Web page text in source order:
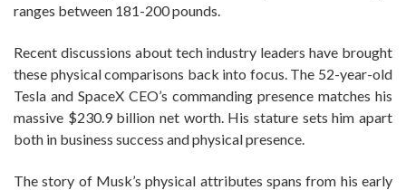
ranges between 181-200 pounds.
Recent discussions about tech industry leaders have brought
these physical comparisons back into focus. The 52-year-old
Tesla and SpaceX CEO’s commanding presence matches his
massive $230.9 billion net worth. His stature sets him apart
both in business success and physical presence.
The story of Musk’s physical attributes spans from his early